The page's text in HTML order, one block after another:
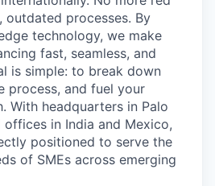
outdated processes. By
technology, we make
fast, seamless, and
is simple: to break down
process, and fuel your
With headquarters in Palo
in India and Mexico,
positioned to serve the
of SMEs across emerging